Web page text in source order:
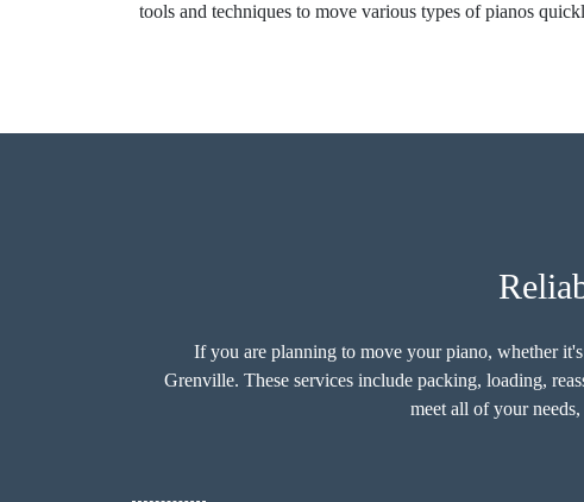
tools and techniques to move various types of pianos
If you are planning to move your piano, whether
Grenville. These services include packing, loading,
meet all of your